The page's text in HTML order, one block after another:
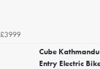
£3999
Cube
Entry Electric